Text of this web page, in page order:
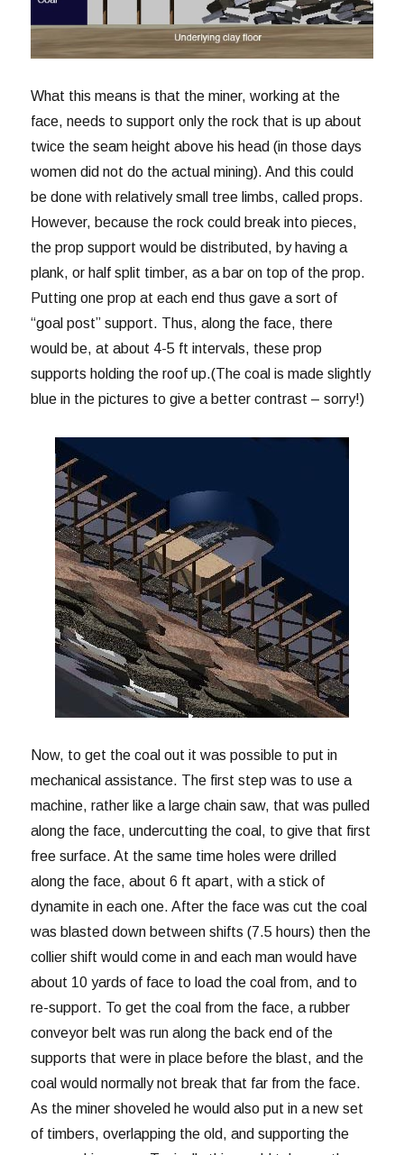
What this means is that the miner, working at the
face, needs to support only the rock that is up about
twice the seam height above his head (in those days
women did not do the actual mining). And this could
be done with relatively small tree limbs, called props.
However, because the rock could break into pieces,
the prop support would be distributed, by having a
plank, or half split timber, as a bar on top of the prop.
Putting one prop at each end thus gave a sort of
“goal post” support. Thus, along the face, there
would be, at about 4-5 ft intervals, these prop
supports holding the roof up.(The coal is made slightly
blue in the pictures to give a better contrast – sorry!)
Now, to get the coal out it was possible to put in
mechanical assistance. The first step was to use a
machine, rather like a large chain saw, that was pulled
along the face, undercutting the coal, to give that first
free surface. At the same time holes were drilled
along the face, about 6 ft apart, with a stick of
dynamite in each one. After the face was cut the coal
was blasted down between shifts (7.5 hours) then the
collier shift would come in and each man would have
about 10 yards of face to load the coal from, and to
re-support. To get the coal from the face, a rubber
conveyor belt was run along the back end of the
supports that were in place before the blast, and the
coal would normally not break that far from the face.
As the miner shoveled he would also put in a new set
of timbers, overlapping the old, and supporting the